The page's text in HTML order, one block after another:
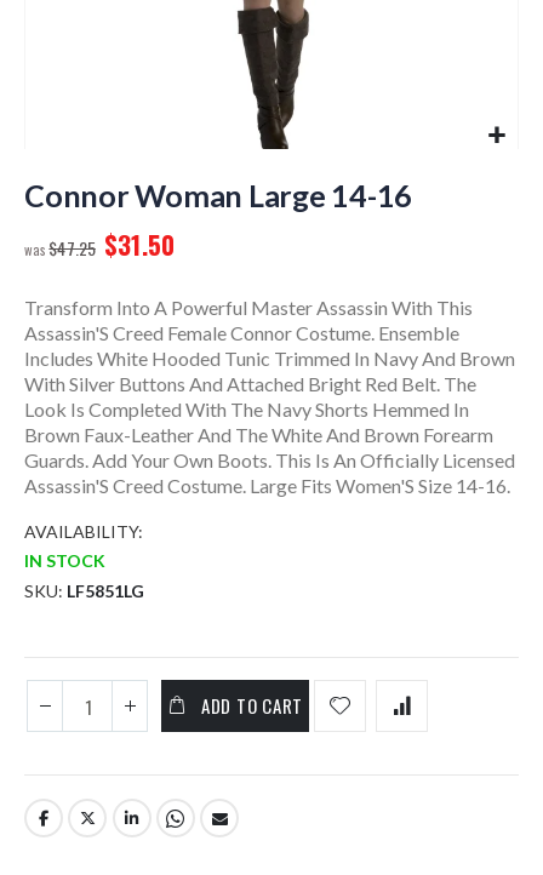
to
the
of
images
gallery
Connor Woman Large 14-16
$47.25 $31.50
Transform Into A Powerful Master Assassin With This
Assassin'S Creed Female Connor Costume. Ensemble
Includes White Hooded Tunic Trimmed In Navy And Brown
With Silver Buttons And Attached Bright Red Belt. The
Look Is Completed With The Navy Shorts Hemmed In
Brown Faux-Leather And The White And Brown Forearm
Guards. Add Your Own Boots. This Is An Officially Licensed
Assassin'S Creed Costume. Large Fits Women'S Size 14-16.
AVAILABILITY:
IN STOCK
SKU LF5851LG
ADD TO CART